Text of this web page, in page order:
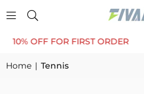
OFF FOR FIRST ORDER
Home | Tennis